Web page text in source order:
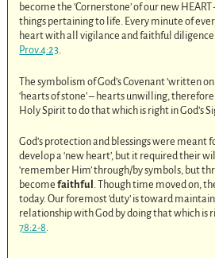
become the ‘Cornerstone’ of our new HEART
things pertaining to life. Every minute of
heart with all vigilance and faithful
Prov.4:23.
The symbolism of God’s Covenant ‘written
‘hearts of stone’ – hearts unwilling,
Holy Spirit to do that which is right in God’s
God’s protection and blessings were meant
develop a ‘new heart’, but it required their
‘remember Him’ through/by symbols, but
becomefaithful . Though time moved on,
today. Our foremost ‘duty’ is toward
relationship with God by doing that which is
78:2-8.